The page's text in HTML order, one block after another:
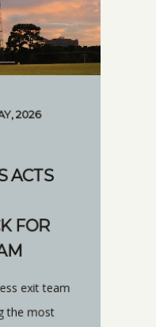
2026
ACTS
FOR
exit team
the most